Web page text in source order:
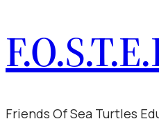
Friends Of Sea Turtles